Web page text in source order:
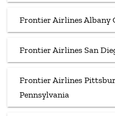
Frontier Airlines Albany
Frontier Airlines San
Frontier Airlines
Pennsylvania